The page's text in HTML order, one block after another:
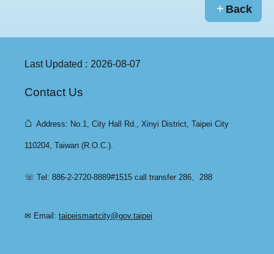
Back
:::
Last Updated
2026-08-07
Contact Us
⌂ Address: No.1, City Hall Rd., Xinyi District, Taipei City
110204, Taiwan (R.O.C.).
☏ Tel: 886-2-2720-8889#1515 call transfer 286、288
✉ Email: taipeismartcity@gov.taipei